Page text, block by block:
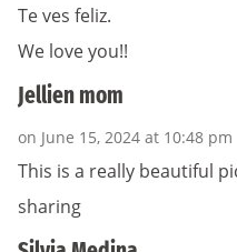
Te ves feliz.
We love you!!
Jellien mom
on June 15, 2024 at 10:48 pm
This is a really beautiful
sharing